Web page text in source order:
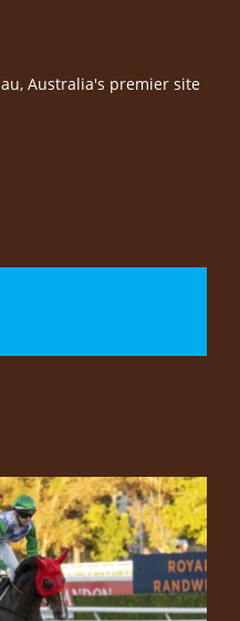
Australia's premier site